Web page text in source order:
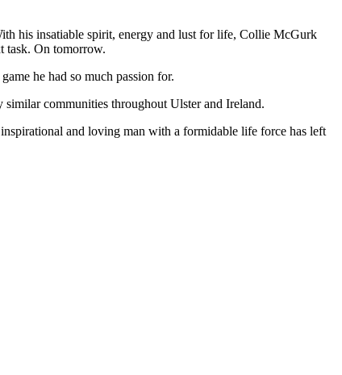
his insatiable spirit, energy and lust for life, Collie McGurk
task. On tomorrow.
he had so much passion for.
communities throughout Ulster and Ireland.
and loving man with a formidable life force has left